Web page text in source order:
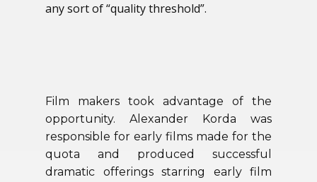
any sort of “quality threshold”.
Film makers took advantage of the
opportunity. Alexander Korda was
responsible for early films made for the
quota and produced successful
dramatic offerings starring early film